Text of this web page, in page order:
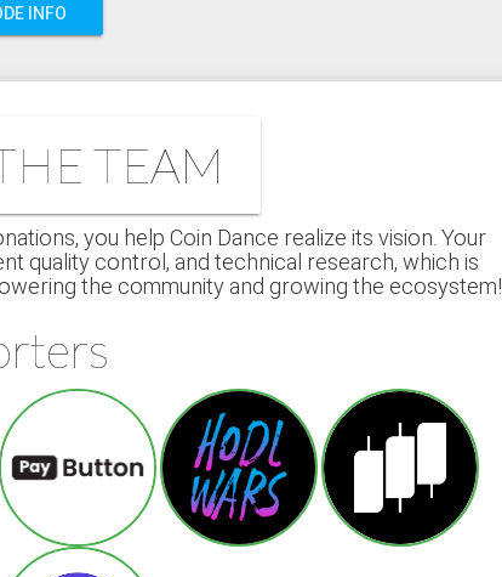
INFO
TEAM
you help Coin Dance realize its vision. Your
quality control, and technical research, which is
the community and growing the ecosystem!